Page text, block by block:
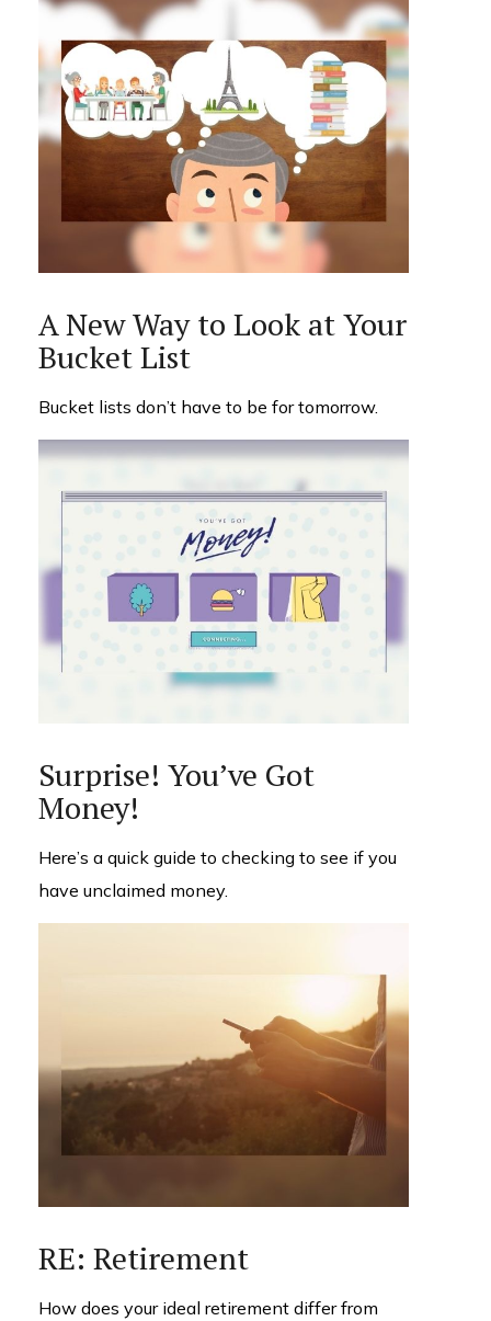
A New Way to Look at Your
Bucket List
Bucket lists don’t have to be for tomorrow.
Surprise! You’ve Got
Money!
Here’s a quick guide to checking to see if you
have unclaimed money.
RE: Retirement
How does your ideal retirement differ from